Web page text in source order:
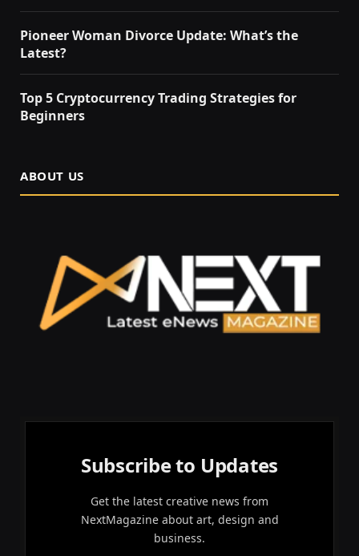
Pioneer Woman Divorce Update: What’s the
Latest?
Top 5 Cryptocurrency Trading Strategies for
Beginners
ABOUT US
Subscribe to Updates
Get the latest creative news from
NextMagazine about art, design and
business.